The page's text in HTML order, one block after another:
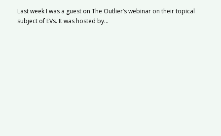
Last week I was a guest on The Outlier’s webinar on their topical
subject of EVs. It was hosted by...